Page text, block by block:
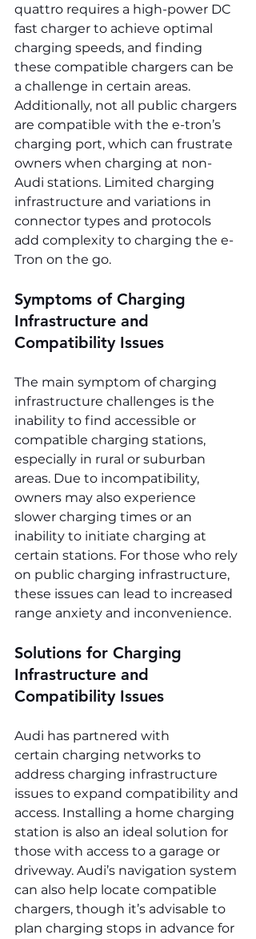
quattro requires a high-power DC
fast charger to achieve optimal
charging speeds, and finding
these compatible chargers can be
a challenge in certain areas.
Additionally, not all public chargers
are compatible with the e-tron’s
charging port, which can frustrate
owners when charging at non-
Audi stations. Limited charging
infrastructure and variations in
connector types and protocols
add complexity to charging the e-
Tron on the go.
Symptoms of Charging
Infrastructure and
Compatibility Issues
The main symptom of charging
infrastructure challenges is the
inability to find accessible or
compatible charging stations,
especially in rural or suburban
areas. Due to incompatibility,
owners may also experience
slower charging times or an
inability to initiate charging at
certain stations. For those who rely
on public charging infrastructure,
these issues can lead to increased
range anxiety and inconvenience.
Solutions for Charging
Infrastructure and
Compatibility Issues
Audi has partnered with
certain charging networks to
address charging infrastructure
issues to expand compatibility and
access. Installing a home charging
station is also an ideal solution for
those with access to a garage or
driveway. Audi’s navigation system
can also help locate compatible
chargers, though it’s advisable to
plan charging stops in advance for